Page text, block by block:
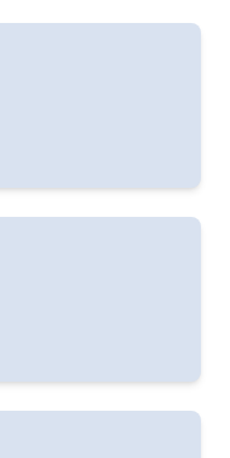
CDP)
Plans Dashboard